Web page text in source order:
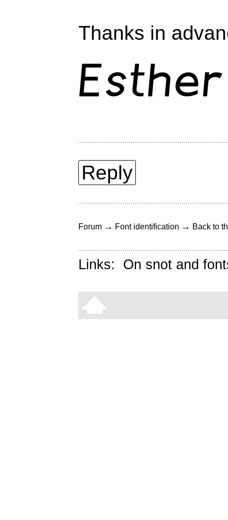
Thanks in
Reply
Forum → Font identification → Back to
Links: On snot and